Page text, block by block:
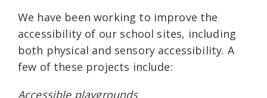
We have been working to improve the
accessibility of our school sites, including
both physical and sensory accessibility. A
few of these projects include:
Accessible playgrounds